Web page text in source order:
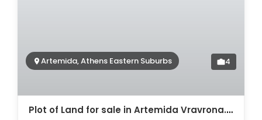
Artemida, Athens Eastern Suburbs 4
Plot of Land for sale in Artemida Vravrona. ID A3-3004